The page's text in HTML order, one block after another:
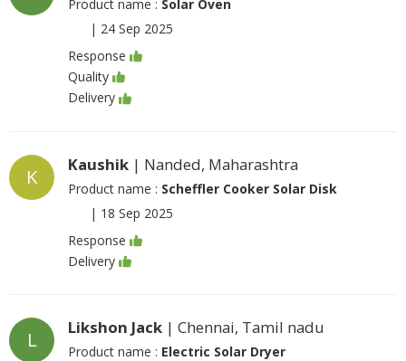
Product name : Solar Oven
| 24 Sep 2025
Response
Quality
Delivery
K
Kaushik | Nanded, Maharashtra
Product name : Scheffler Cooker Solar Disk
| 18 Sep 2025
Response
Delivery
L
Likshon Jack | Chennai, Tamil nadu
Product name : Electric Solar Dryer